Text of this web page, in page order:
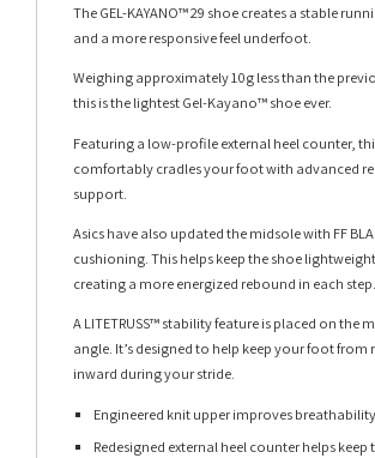
The GEL-KAYANO™ 29 shoe creates a stable
and a more responsive feel underfoot.
Weighing approximately 10g less than the
this is the lightest Gel-Kayano™ shoe ever.
Featuring a low-profile external heel counter,
comfortably cradles your foot with advanced
support.
Asics have also updated the midsole with FF
cushioning. This helps keep the shoe
creating a more energized rebound in each step.
A LITETRUSS™ stability feature is placed on the
angle. It’s designed to help keep your foot
inward during your stride.
Engineered knit upper improves breathability
Redesigned external heel counter helps